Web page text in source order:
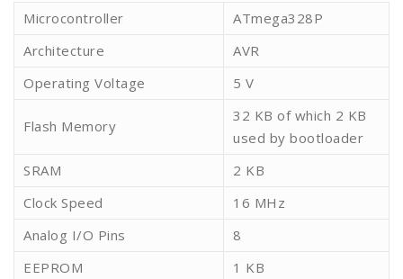
Microcontroller
ATmega328P
Architecture
AVR
Operating Voltage
5 V
Flash Memory
32 KB of which 2 KB
used by bootloader
SRAM
2 KB
Clock Speed
16 MHz
Analog I/O Pins
8
EEPROM
1 KB